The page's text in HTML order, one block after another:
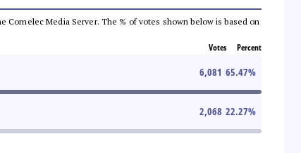
Comelec Media Server. The % of votes shown below is based on
Votes Percent
6,081 65.47%
2,068 22.27%